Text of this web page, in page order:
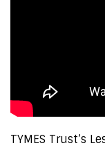
TYMES Trust’s